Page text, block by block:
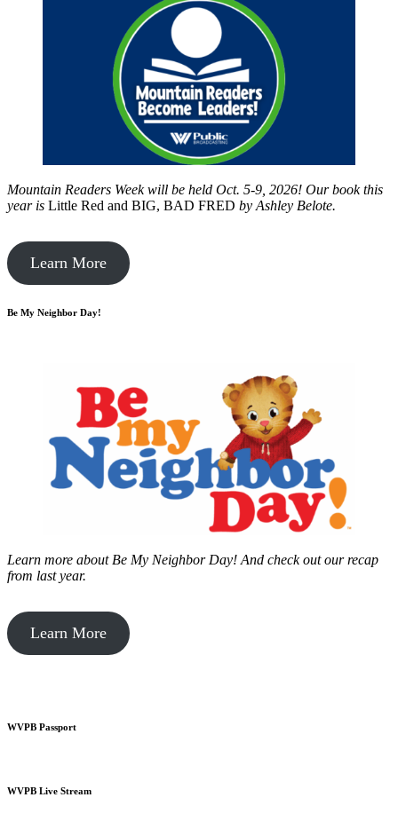
Mountain Readers Week will be held Oct. 5-9, 2026! Our book this
year is Little Red and BIG, BAD FRED by Ashley Belote.
Learn More
Be My Neighbor Day!
Learn more about Be My Neighbor Day! And check out our recap
from last year.
Learn More
WVPB Passport
WVPB Live Stream